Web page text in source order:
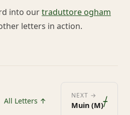
into ourtraduttore ogham
letters in action.
All Letters ↑
NEXT →
Muin (M)ᚋ